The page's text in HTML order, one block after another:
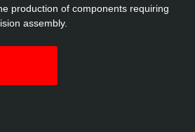
production of components requiring
assembly.